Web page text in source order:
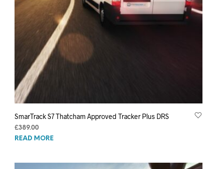
SmarTrack S7 Thatcham Approved Tracker Plus DRS
£389.00
READ MORE